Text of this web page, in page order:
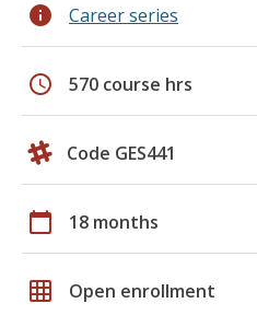
info Career series
schedule 570 course hrs
Code GES441
calendar_today 18 months
grid_on Open enrollment